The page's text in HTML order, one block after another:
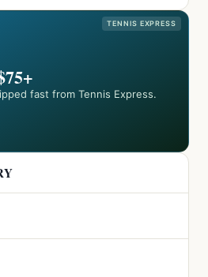
TENNIS EXPRESS
fast from Tennis Express.